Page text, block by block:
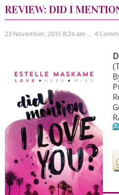
REVIEW: DID I
23 November, 2015 8:24 am , 4